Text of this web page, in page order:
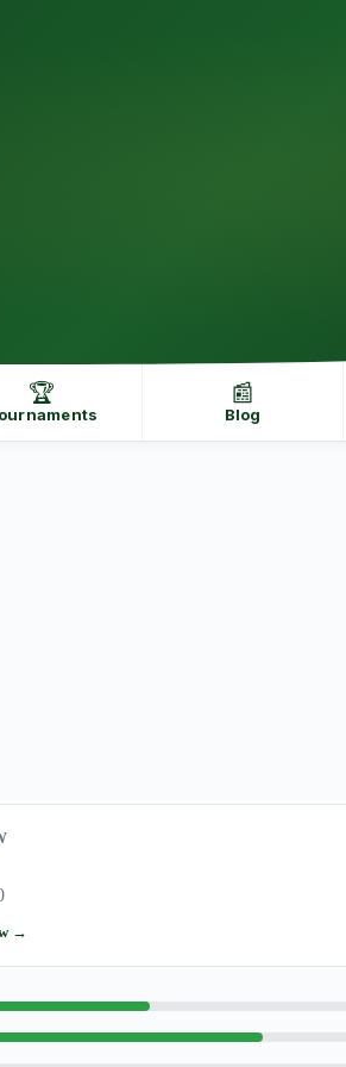
🏆 📰
Blog
→